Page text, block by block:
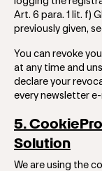
Art. 6 para. 1 lit. f)
previously given,
You can revoke
at any time and
declare your
every newsletter e-
5.
Solution
We are using the